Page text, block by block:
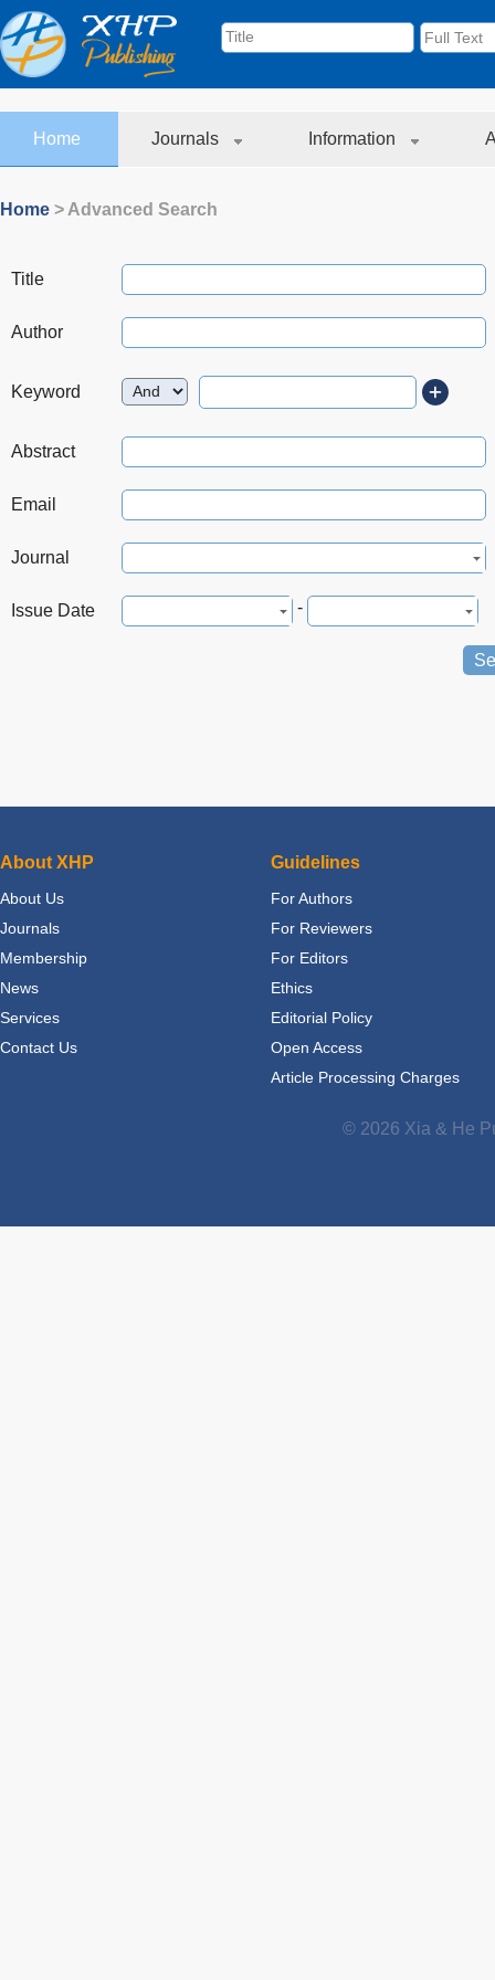
Home Journals Information
Home > Advanced Search
Title
Author
Keyword
Abstract
Email
Journal
Issue Date -
About XHP
About Us
Journals
Membership
News
Services
Contact Us
Guidelines
For Authors
For Reviewers
For Editors
Ethics
Editorial Policy
Open Access
Article Processing Charges
© 2026 Xia & He